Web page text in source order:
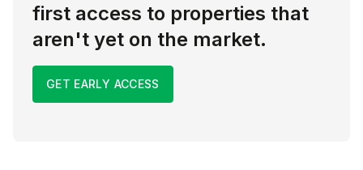
first access to properties that
aren't yet on the market.
GET EARLY ACCESS